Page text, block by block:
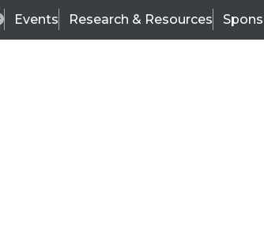
Events Research & Resources